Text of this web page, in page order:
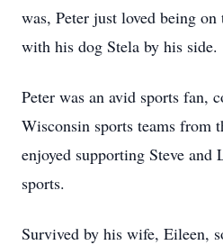
was, Peter just loved being
with his dog Stela by his side.
Peter was an avid sports fan,
Wisconsin sports teams from
enjoyed supporting Steve
sports.
Survived by his wife, Eileen,